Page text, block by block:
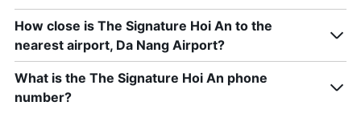
How close is The Signature Hoi An to the
nearest airport, Da Nang Airport?
What is the The Signature Hoi An phone
number?